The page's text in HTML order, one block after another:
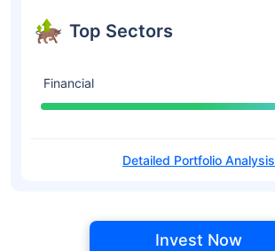
Top Sectors
Financial
Detailed Portfolio Analysis
Invest Now